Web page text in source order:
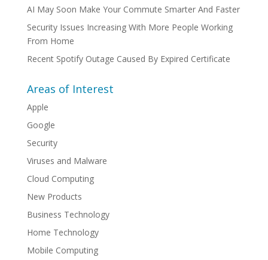
AI May Soon Make Your Commute Smarter And Faster
Security Issues Increasing With More People Working
From Home
Recent Spotify Outage Caused By Expired Certificate
Areas of Interest
Apple
Google
Security
Viruses and Malware
Cloud Computing
New Products
Business Technology
Home Technology
Mobile Computing